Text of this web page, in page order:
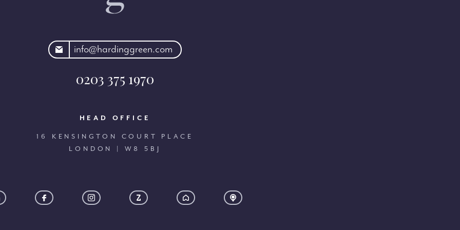
info@hardinggreen.com
0203 375 1970
HEAD OFFICE
16 KENSINGTON COURT PLACE
LONDON | W8 5BJ